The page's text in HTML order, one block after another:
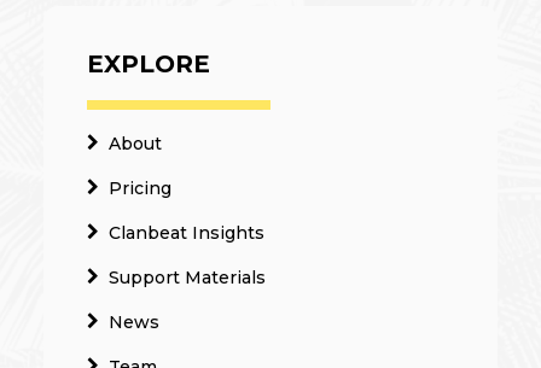
EXPLORE
About
Pricing
Clanbeat Insights
Support Materials
News